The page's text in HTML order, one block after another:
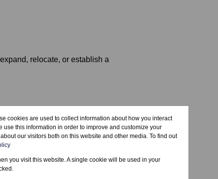
relocate, or establish a
cookies are used to collect information about how you interact
this information in order to improve and customize your
our visitors both on this website and other media. To find out
you visit this website. A single cookie will be used in your